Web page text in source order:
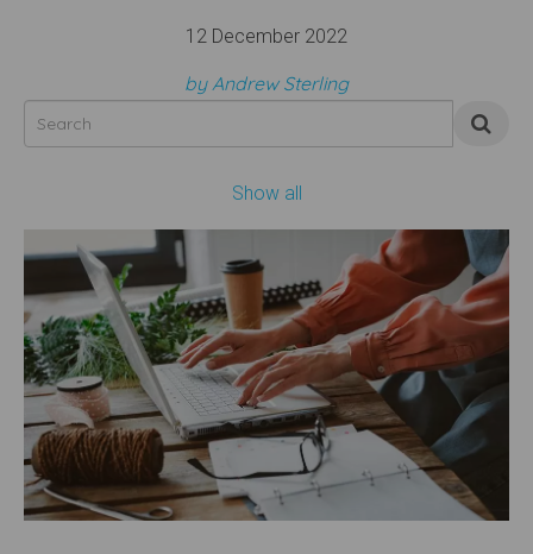
12 December 2022
by Andrew Sterling
Show all